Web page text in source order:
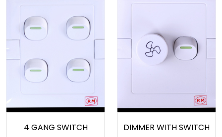
4 GANG SWITCH DIMMER WITH SWITCH